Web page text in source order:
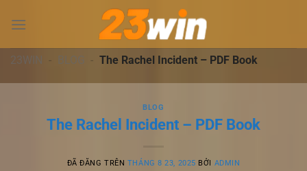
đến
dung23WIN - BLOG - The Rachel Incident – PDF Book
BLOG
The Rachel Incident – PDF Book
ĐÃ ĐĂNG TRÊN THÁNG 8 23, 2025 BỞI ADMIN